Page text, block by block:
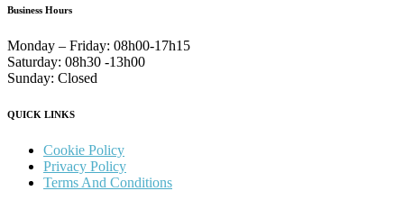
Business Hours
Monday – Friday: 08h00-17h15
Saturday: 08h30 -13h00
Sunday: Closed
QUICK LINKS
Cookie Policy
Privacy Policy
Terms And Conditions